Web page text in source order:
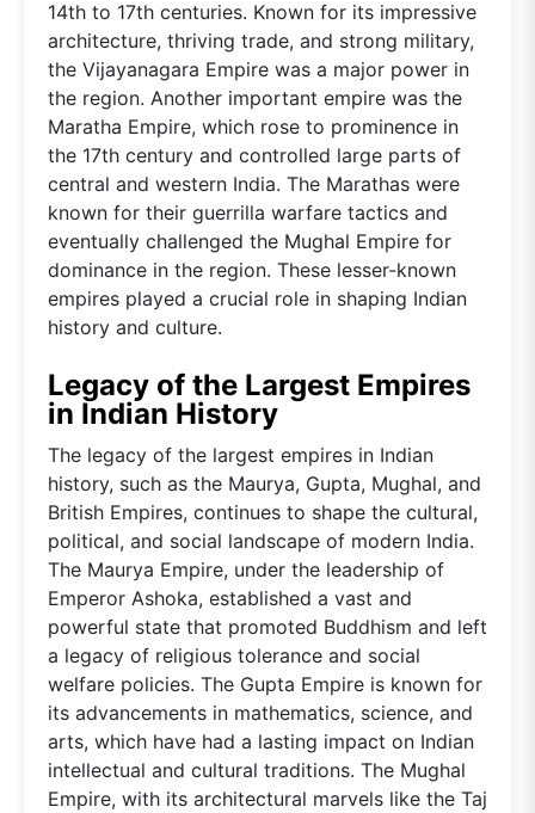
14th to 17th centuries. Known for its impressive
architecture, thriving trade, and strong military,
the Vijayanagara Empire was a major power in
the region. Another important empire was the
Maratha Empire, which rose to prominence in
the 17th century and controlled large parts of
central and western India. The Marathas were
known for their guerrilla warfare tactics and
eventually challenged the Mughal Empire for
dominance in the region. These lesser-known
empires played a crucial role in shaping Indian
history and culture.
Legacy of the Largest Empires
in Indian History
The legacy of the largest empires in Indian
history, such as the Maurya, Gupta, Mughal, and
British Empires, continues to shape the cultural,
political, and social landscape of modern India.
The Maurya Empire, under the leadership of
Emperor Ashoka, established a vast and
powerful state that promoted Buddhism and left
a legacy of religious tolerance and social
welfare policies. The Gupta Empire is known for
its advancements in mathematics, science, and
arts, which have had a lasting impact on Indian
intellectual and cultural traditions. The Mughal
Empire, with its architectural marvels like the Taj